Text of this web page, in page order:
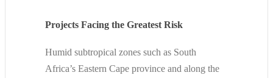
Projects Facing the Greatest Risk
Humid subtropical zones such as South
Africa’s Eastern Cape province and along the